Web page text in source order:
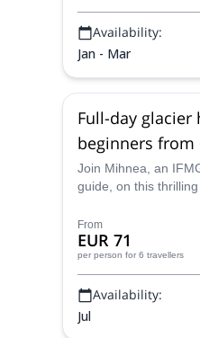
Availability:
Jan - Mar
Full-day glacier
beginners from
Join Mihnea, an
guide, on this
From
EUR 71
per person for 6 travellers
Availability:
Jul